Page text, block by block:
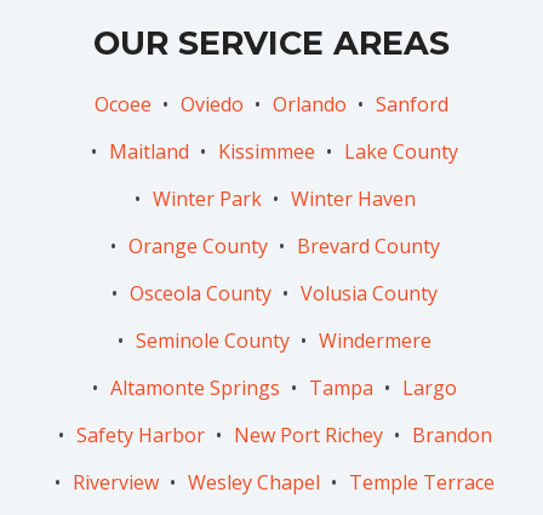
OUR SERVICE AREAS
Ocoee Oviedo Orlando
Sanford
Maitland
Kissimmee
Lake County
Winter Park
Winter Haven
Orange County
Brevard County
Osceola County
Volusia County
Seminole County
Windermere
Altamonte Springs
Tampa
Largo
Safety Harbor
New Port Richey
Brandon
Riverview
Wesley Chapel
Temple Terrace